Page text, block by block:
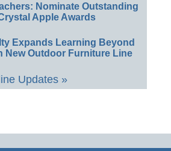
Nominate Outstanding
Apple Awards
Expands Learning Beyond
New Outdoor Furniture Line
Updates »